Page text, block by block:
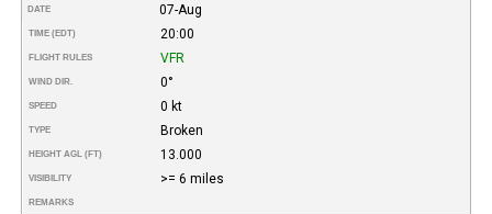
DATE 07-Aug
TIME (EDT) 20:00
FLIGHT RULES VFR
WIND DIR. 0°
SPEED 0 kt
TYPE Broken
HEIGHT AGL (FT) 13.000
VISIBILITY >= 6 miles
REMARKS